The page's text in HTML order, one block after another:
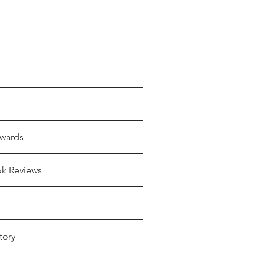
Reviews